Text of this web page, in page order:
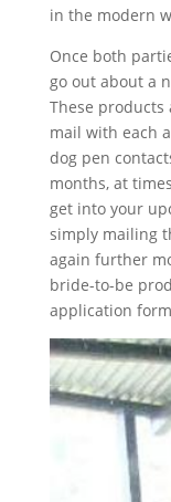
in the modern
Once both
go out about a
These
mail with each
dog pen
months, at
get into your
simply mailing
again further
bride-to-be
application